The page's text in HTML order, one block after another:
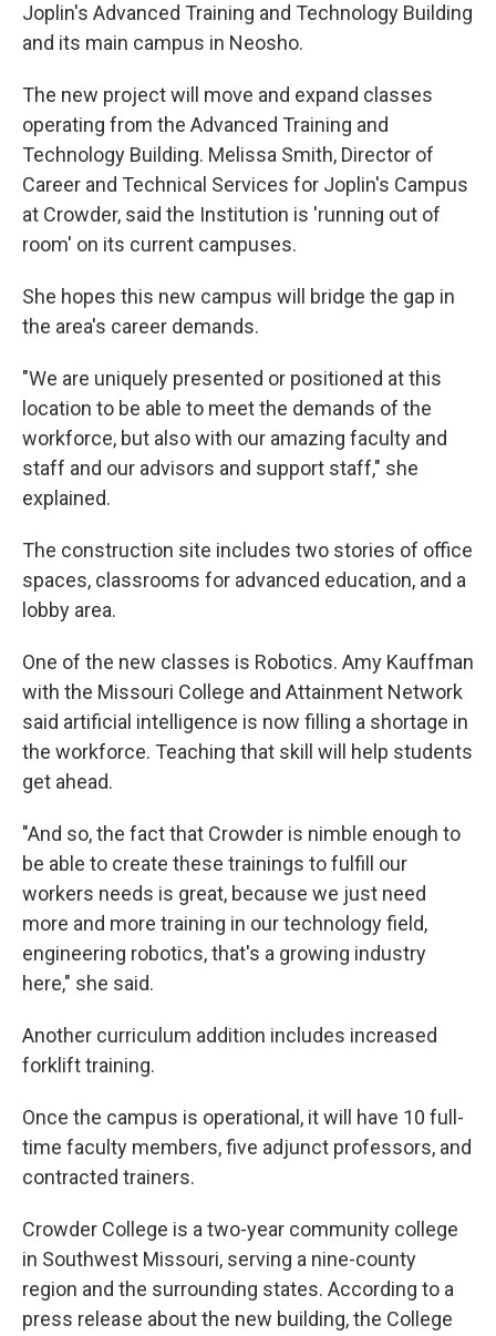
Joplin's Advanced Training and Technology Building
and its main campus in Neosho.
The new project will move and expand classes
operating from the Advanced Training and
Technology Building. Melissa Smith, Director of
Career and Technical Services for Joplin's Campus
at Crowder, said the Institution is 'running out of
room' on its current campuses.
She hopes this new campus will bridge the gap in
the area's career demands.
"We are uniquely presented or positioned at this
location to be able to meet the demands of the
workforce, but also with our amazing faculty and
staff and our advisors and support staff," she
explained.
The construction site includes two stories of office
spaces, classrooms for advanced education, and a
lobby area.
One of the new classes is Robotics. Amy Kauffman
with the Missouri College and Attainment Network
said artificial intelligence is now filling a shortage in
the workforce. Teaching that skill will help students
get ahead.
"And so, the fact that Crowder is nimble enough to
be able to create these trainings to fulfill our
workers needs is great, because we just need
more and more training in our technology field,
engineering robotics, that's a growing industry
here," she said.
Another curriculum addition includes increased
forklift training.
Once the campus is operational, it will have 10 full-
time faculty members, five adjunct professors, and
contracted trainers.
Crowder College is a two-year community college
in Southwest Missouri, serving a nine-county
region and the surrounding states. According to a
press release about the new building, the College